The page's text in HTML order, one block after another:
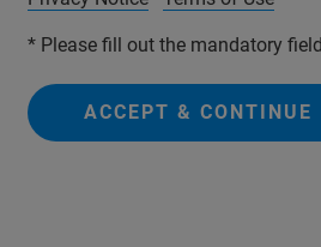
* Please fill out the mandatory
ACCEPT & CONTINUE